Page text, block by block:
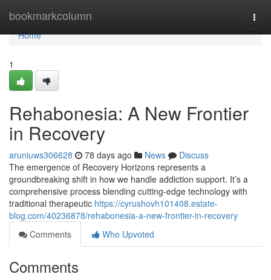
bookmarkcolumn
Home
Home
1
Rehabonesia: A New Frontier
in Recovery
aruniuws306628 78 days ago News
Discuss
The emergence of Recovery Horizons represents a
groundbreaking shift in how we handle addiction support. It’s a
comprehensive process blending cutting-edge technology with
traditional therapeutic https://cyrushovh101408.estate-
blog.com/40236878/rehabonesia-a-new-frontier-in-recovery
Comments
Who Upvoted
Comments